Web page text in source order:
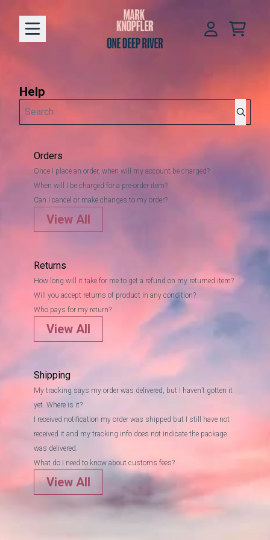
help
Cart
Help
Search
Orders
Once I place an order, when will my account be charged?
When will I be charged for a pre-order item?
Can I cancel or make changes to my order?
View All
Returns
How long will it take for me to get a refund on my returned item?
Will you accept returns of product in any condition?
Who pays for my return?
View All
Shipping
My tracking says my order was delivered, but I haven’t gotten it
yet. Where is it?
I received notification my order was shipped but I still have not
received it and my tracking info does not indicate the package
was delivered.
What do I need to know about customs fees?
View All